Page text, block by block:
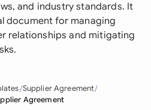
and industry standards. It
document for managing
relationships and mitigating
Supplier Agreement
Agreement